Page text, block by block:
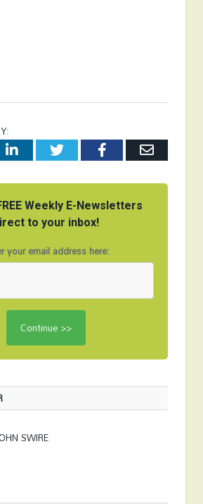
LinkedInTwitterFacebookEmail
Weekly E-Newsletters
to your inbox!
your email address here:
SWIRE